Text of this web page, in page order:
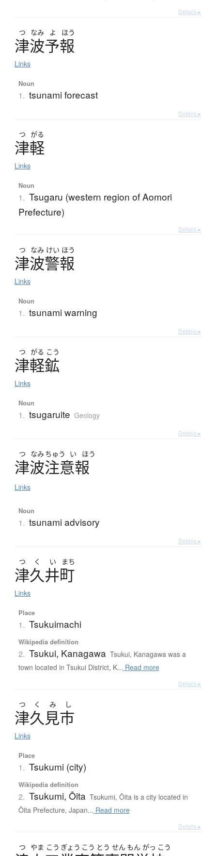
Details ▸
つ なみ よ ほう
津波予報
Links
Noun
1. tsunami forecast
Details ▸
つ がる
津軽
Links
Noun
1. Tsugaru (western region of Aomori
Prefecture)
Details ▸
つ なみ けい ほう
津波警報
Links
Noun
1. tsunami warning
Details ▸
つ がる こう
津軽鉱
Links
Noun
1. tsugaruite Geology
Details ▸
つ なみちゅう い ほう
津波注意報
Links
Noun
1. tsunami advisory
Details ▸
つ く い まち
津久井町
Links
Place
1. Tsukuimachi
Wikipedia definition
2. Tsukui, Kanagawa Tsukui, Kanagawa was a
town located in Tsukui District, K... Read more
Details ▸
つ く み し
津久見市
Links
Place
1. Tsukumi (city)
Wikipedia definition
2. Tsukumi, Ōita Tsukumi, Ōita is a city located in
Ōita Prefecture, Japan... Read more
Details ▸
つ やま こう ぎょう こう とう せん もん がっ こう